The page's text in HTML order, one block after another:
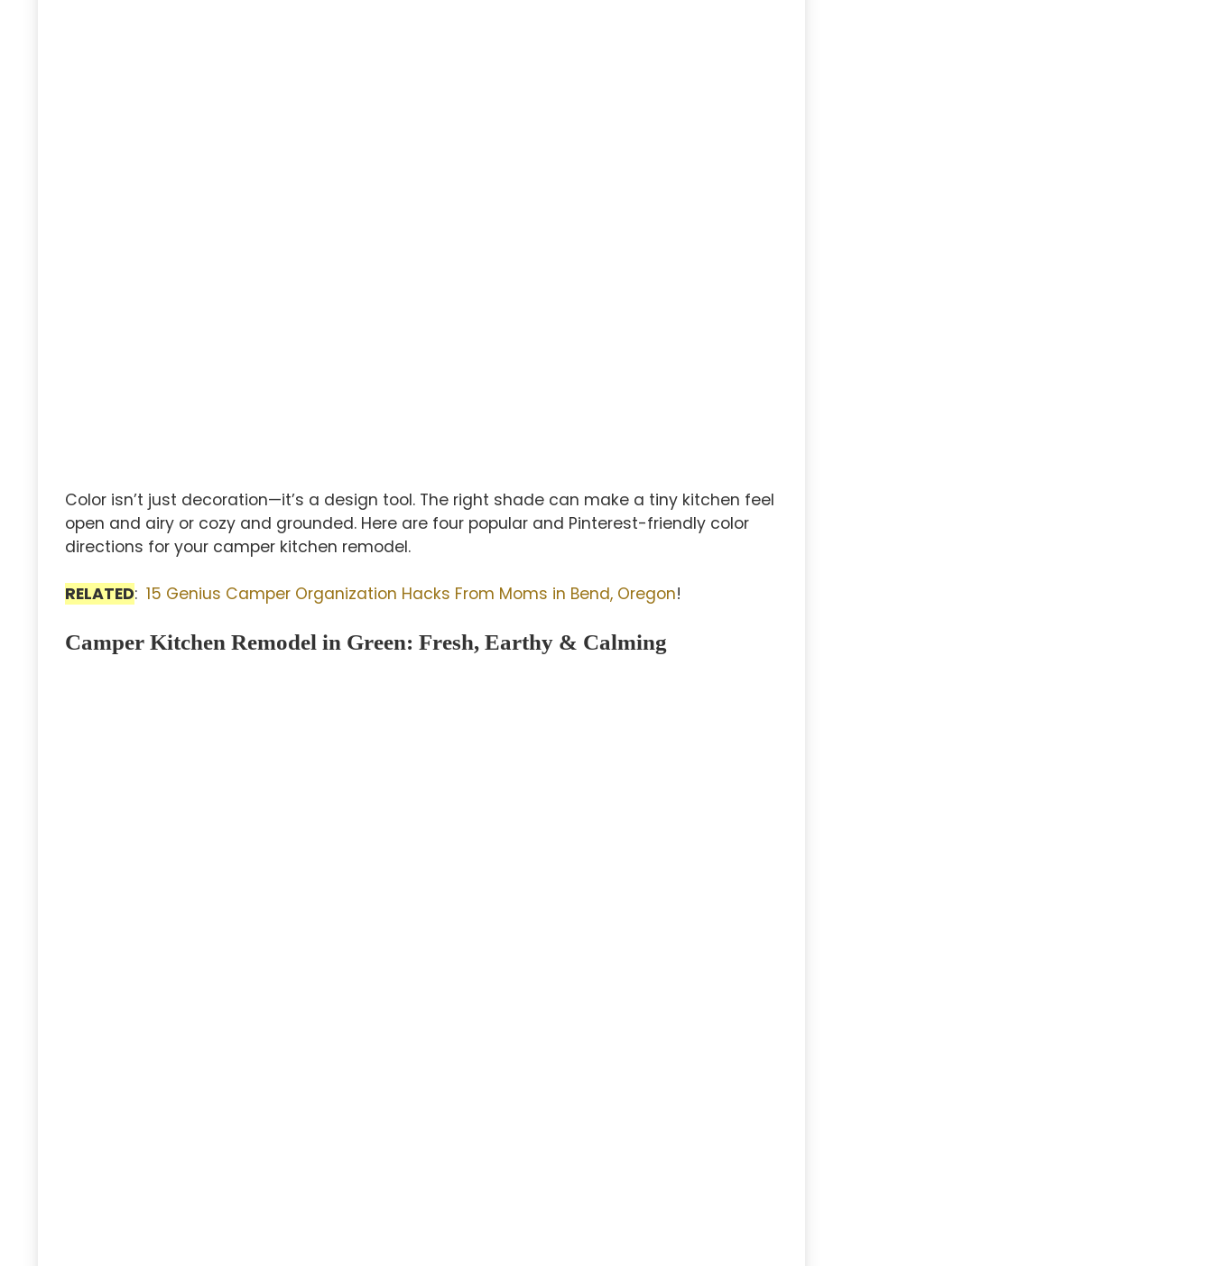
Color isn’t just decoration—it’s a design tool. The right shade can make a tiny kitchen feel
open and airy or cozy and grounded. Here are four popular and Pinterest-friendly color
directions for your camper kitchen remodel.
RELATED: 15 Genius Camper Organization Hacks From Moms in Bend, Oregon!
Camper Kitchen Remodel in Green: Fresh, Earthy & Calming